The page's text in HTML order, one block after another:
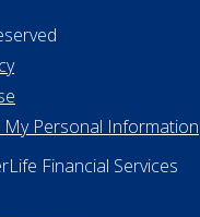
#367-21-6299